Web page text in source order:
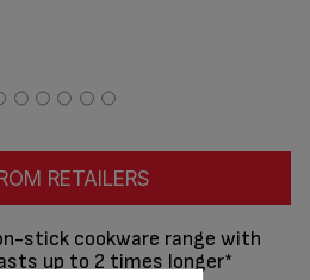
RETAILERS
stick cookware range with
up to 2 times longer*